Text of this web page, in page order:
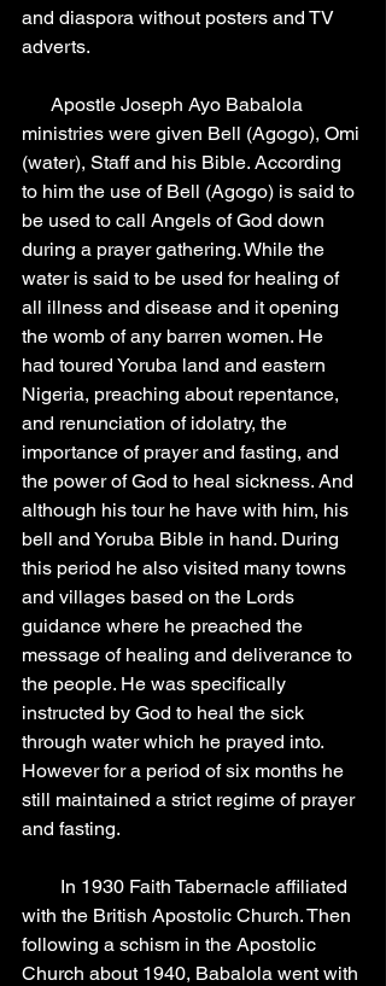
and diaspora without posters and TV
adverts.
ministries were given Bell (Agogo), Omi
(water), Staff and his Bible. According
to him the use of Bell (Agogo) is said to
be used to call Angels of God down
during a prayer gathering. While the
water is said to be used for healing of
all illness and disease and it opening
the womb of any barren women. He
had toured Yoruba land and eastern
Nigeria, preaching about repentance,
and renunciation of idolatry, the
importance of prayer and fasting, and
the power of God to heal sickness. And
although his tour he have with him, his
bell and Yoruba Bible in hand. During
this period he also visited many towns
and villages based on the Lords
guidance where he preached the
message of healing and deliverance to
the people. He was specifically
instructed by God to heal the sick
through water which he prayed into.
However for a period of six months he
still maintained a strict regime of prayer
and fasting.
with the British Apostolic Church. Then
following a schism in the Apostolic
Church about 1940, Babalola went with